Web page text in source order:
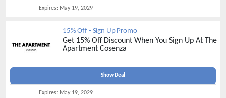
Expires: May 19, 2029
15% Off - Sign Up Promo
Get 15% Off Discount When You Sign Up At The
Apartment Cosenza
Show Deal
Expires: May 19, 2029